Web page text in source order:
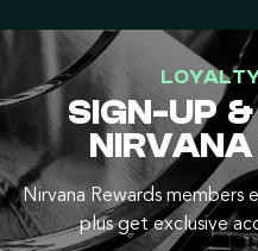
SIGN-UP
Nirvana Rewards members
plus get exclusive